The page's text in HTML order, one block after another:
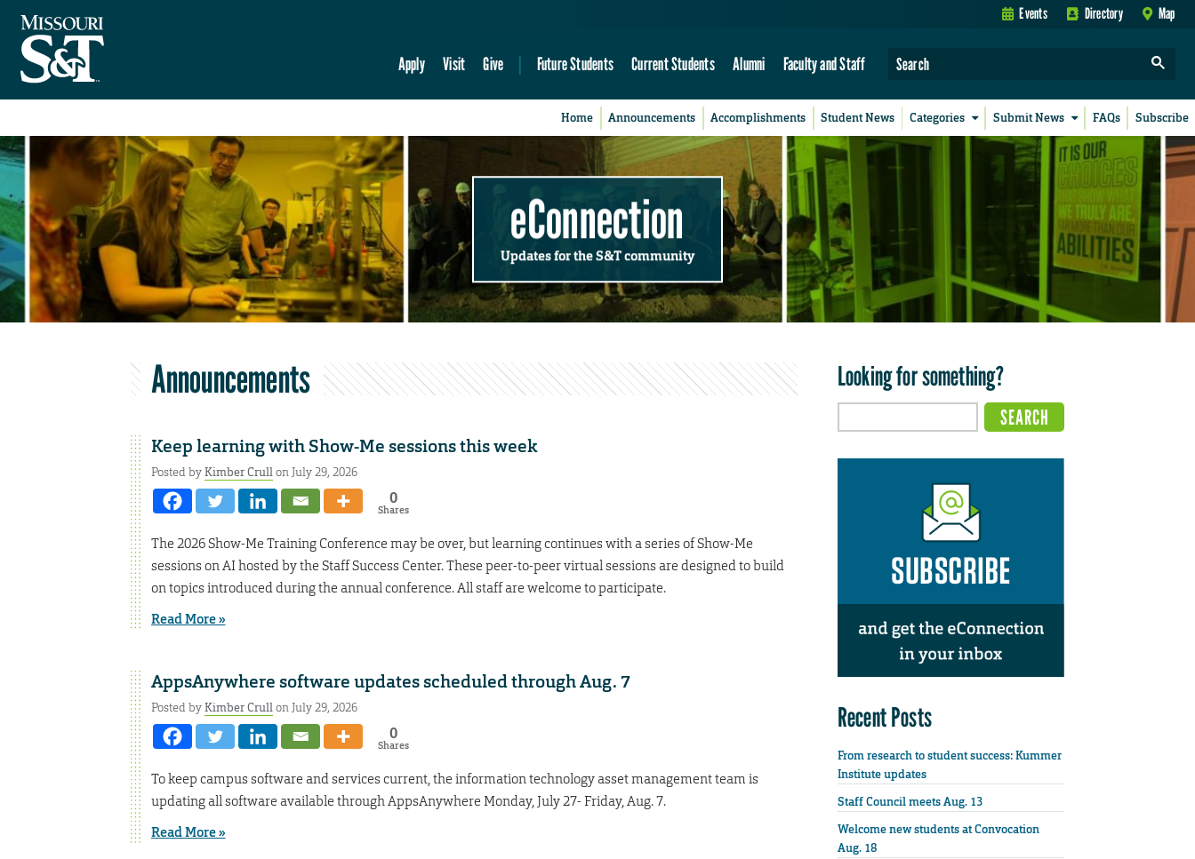
Events Directory Map
Apply Visit Give Future Students Current Students Alumni Faculty and Staff
Home Announcements Accomplishments Student News Categories Submit News FAQs Subscribe
eConnection
Updates for the S&T community
Announcements
Keep learning with Show-Me sessions this week
Posted byKimber Crullon July 29, 2026
0
Shares
The 2026 Show-Me Training Conference may be over, but learning continues with a series of Show-Me
sessions on AI hosted by the Staff Success Center. These peer-to-peer virtual sessions are designed to build
on topics introduced during the annual conference. All staff are welcome to participate.
Read More »
AppsAnywhere software updates scheduled through Aug. 7
Posted byKimber Crullon July 29, 2026
0
Shares
To keep campus software and services current, the information technology asset management team is
updating all software available through AppsAnywhere Monday, July 27- Friday, Aug. 7.
Read More »
Looking for something?
Recent Posts
From research to student success: Kummer
Institute updates
Staff Council meets Aug. 13
Welcome new students at Convocation
Aug. 18